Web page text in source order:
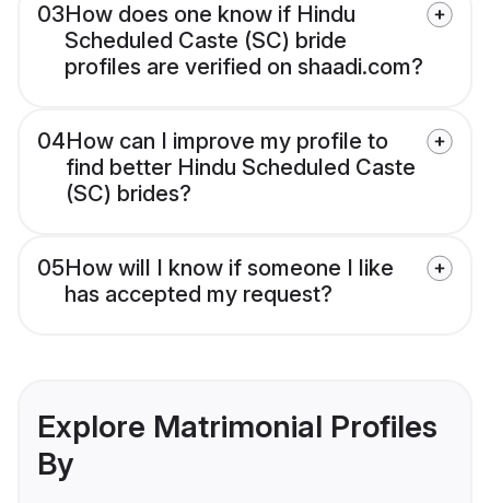
03How does one know if Hindu
Scheduled Caste (SC) bride
profiles are verified on shaadi.com?
04How can I improve my profile to
find better Hindu Scheduled Caste
(SC) brides?
05How will I know if someone I like
has accepted my request?
Explore Matrimonial Profiles
By